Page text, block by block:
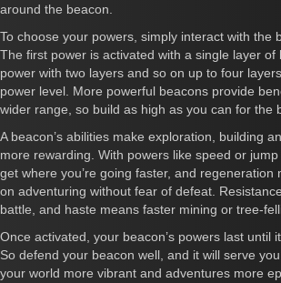
around the beacon.
To choose your powers, simply interact with the
The first power is activated with a single layer of
power with two layers and so on up to four
power level. More powerful beacons provide
wider range, so build as high as you can for the
A beacon’s abilities make exploration, building
more rewarding. With powers like speed or jump
get where you’re going faster, and regeneration
on adventuring without fear of defeat.
battle, and haste means faster mining or tree-
Once activated, your beacon’s powers last until
So defend your beacon well, and it will serve
your world more vibrant and adventures more